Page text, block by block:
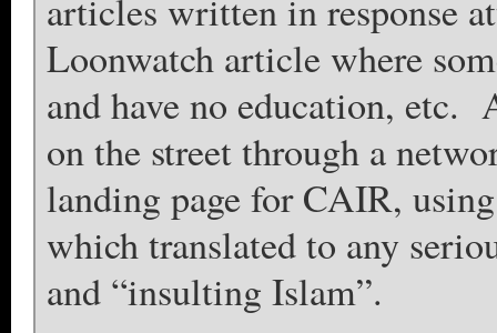
articles written in response
Loonwatch article where
and have no education, etc.
on the street through a
landing page for CAIR,
which translated to any
and “insulting Islam”.